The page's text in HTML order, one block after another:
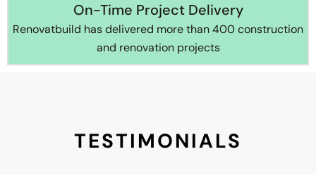
On-Time Project Delivery
Renovatbuild has delivered more than 400 construction
and renovation projects
TESTIMONIALS